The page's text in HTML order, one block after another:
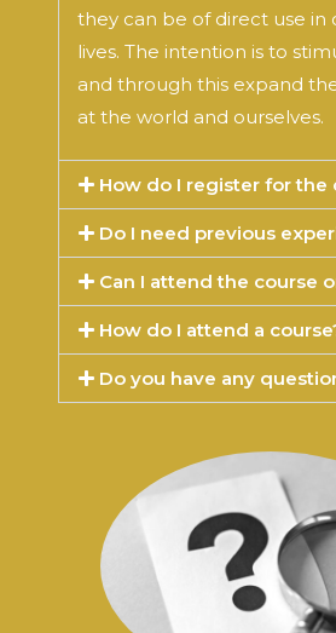
they can be of direct use in
lives. The intention is to
and through this expand
at the world and ourselves.
How do I register for the
Do I need previous
Can I attend the course
How do I attend a
Do you have any